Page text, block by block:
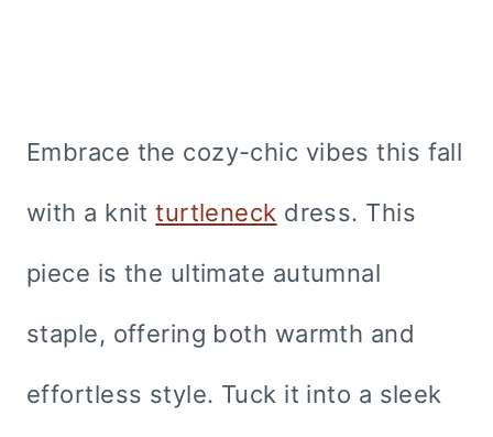
Embrace the cozy-chic vibes this fall
with a knitturtleneck dress. This
piece is the ultimate autumnal
staple, offering both warmth and
effortless style. Tuck it into a sleek